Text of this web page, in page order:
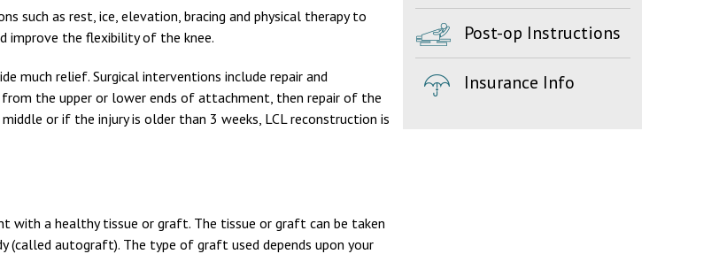
such as rest, ice, elevation, bracing and physical therapy to
improve the flexibility of the knee.
much relief. Surgical interventions include repair and
the upper or lower ends of attachment, then repair of the
or if the injury is older than 3 weeks, LCL reconstruction is
with a healthy tissue or graft. The tissue or graft can be taken
autograft). The type of graft used depends upon your
Post-op Instructions
Insurance Info